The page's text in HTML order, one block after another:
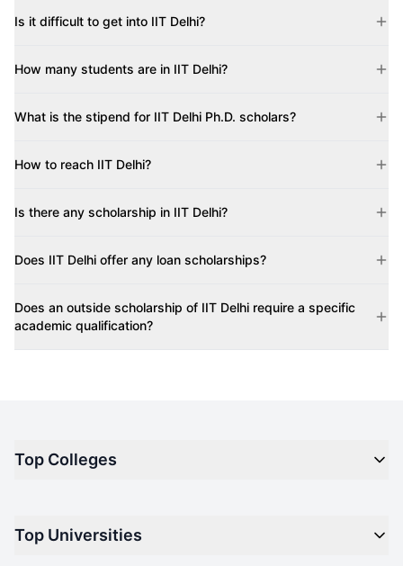
Is it difficult to get into IIT Delhi?
How many students are in IIT Delhi?
What is the stipend for IIT Delhi Ph.D. scholars?
How to reach IIT Delhi?
Is there any scholarship in IIT Delhi?
Does IIT Delhi offer any loan scholarships?
Does an outside scholarship of IIT Delhi require a specific
academic qualification?
Top Colleges
Top Engineering Colleges in India
Top Universities